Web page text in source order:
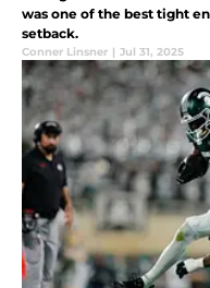
was one of the best tight
setback.
Conner Linsner | Jul 31, 2025